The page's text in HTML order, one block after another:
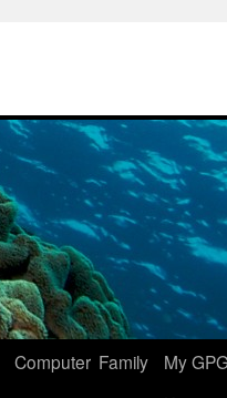
Computer Family
My